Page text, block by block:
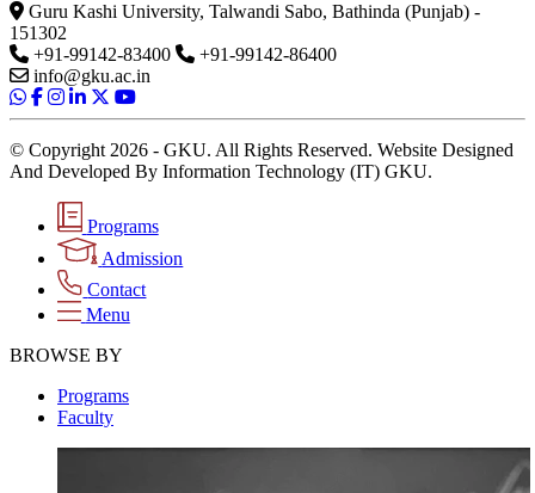
Guru Kashi University, Talwandi Sabo, Bathinda (Punjab) -
151302
+91-99142-83400
+91-99142-86400
info@gku.ac.in
© Copyright 2026 - GKU. All Rights Reserved. Website Designed
And Developed By Information Technology (IT) GKU.
Programs
Admission
Contact
Menu
BROWSE BY
Programs
Faculty